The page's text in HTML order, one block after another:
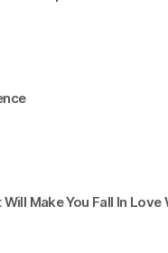
Make You Fall In Love